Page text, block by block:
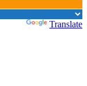
Translate